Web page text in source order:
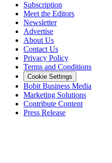
Subscription
Meet the Editors
Newsletter
Advertise
About Us
Contact Us
Privacy Policy
Terms and Conditions
Cookie Settings
Bobit Business Media
Marketing Solutions
Contribute Content
Press Release